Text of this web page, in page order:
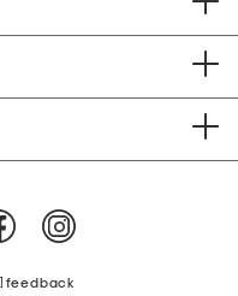
feedback